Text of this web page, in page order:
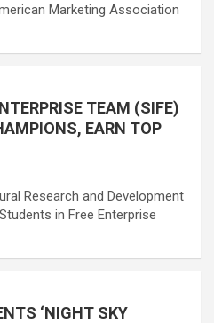
Marketing Association
TEAM (SIFE)
EARN TOP
Research and Development
in Free Enterprise
‘NIGHT SKY